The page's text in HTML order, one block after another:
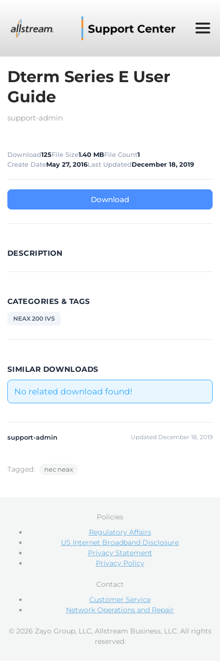
Dterm Series E User
Guide
support-admin
Download125File Size1.40 MBFile Count1
Create DateMay 27, 2016Last UpdatedDecember 18, 2019
Download
DESCRIPTION
CATEGORIES & TAGS
NEAX 200 IVS
SIMILAR DOWNLOADS
No related download found!
support-admin Updated December 18, 2019
Tagged: nec neax
Policies
Regulatory Affairs
US Internet Broadband Disclosure
Privacy Statement
Privacy Policy
Contact
Customer Service
Network Operations and Repair
© 2026 Zayo Group, LLC, Allstream Business, LLC. All rights
reserved.